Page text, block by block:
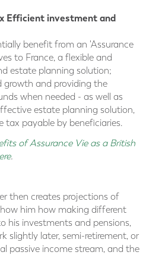
Efficient investment and
benefit from an 'Assurance
to France, a flexible and
estate planning solution;
growth and providing the
when needed - as well as
estate planning solution,
tax payable by beneficiaries.
of Assurance Vie as a British
.
then creates projections of
him how making different
his investments and pensions,
slightly later, semi-retirement, or
passive income stream, and the